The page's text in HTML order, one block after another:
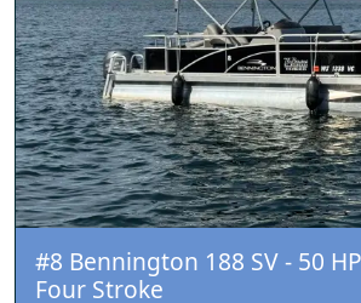
#8 Bennington 188 SV - 50
Four Stroke